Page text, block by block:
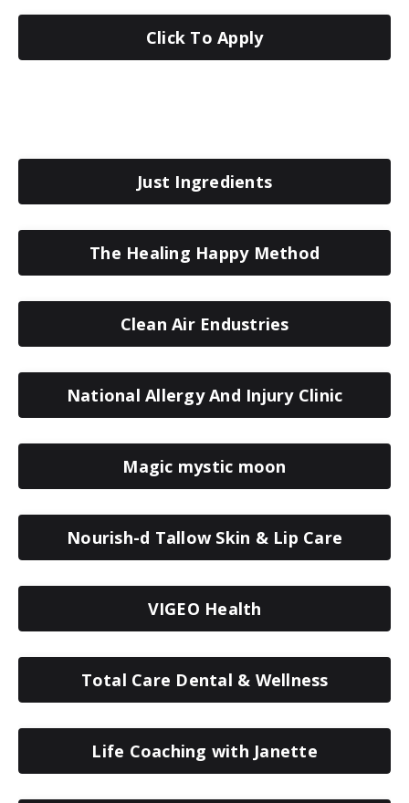
Click To Apply
Just Ingredients
The Healing Happy Method
Clean Air Endustries
National Allergy And Injury Clinic
Magic mystic moon
Nourish-d Tallow Skin & Lip Care
VIGEO Health
Total Care Dental & Wellness
Life Coaching with Janette